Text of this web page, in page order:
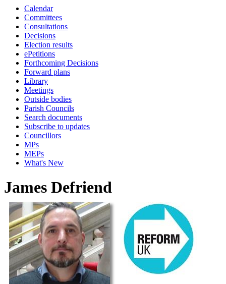
Calendar
Committees
Consultations
Decisions
Election results
ePetitions
Forthcoming Decisions
Forward plans
Library
Meetings
Outside bodies
Parish Councils
Search documents
Subscribe to updates
Councillors
MPs
MEPs
What's New
James Defriend